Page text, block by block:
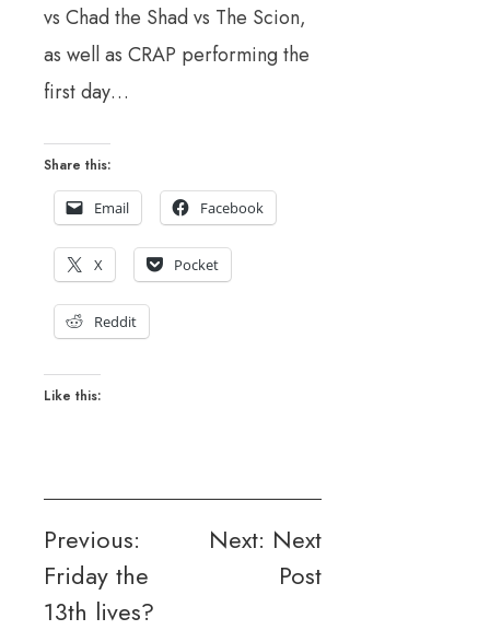
vs Chad the Shad vs The Scion,
as well as CRAP performing the
first day…
Share this:
Email Facebook
X Pocket
Reddit
Like this:
Post
navigation
Previous:
Friday the
13th lives?
Next: Next
Post